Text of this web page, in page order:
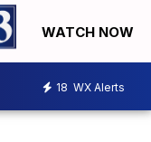
WATCH NOW
18 WX Alerts